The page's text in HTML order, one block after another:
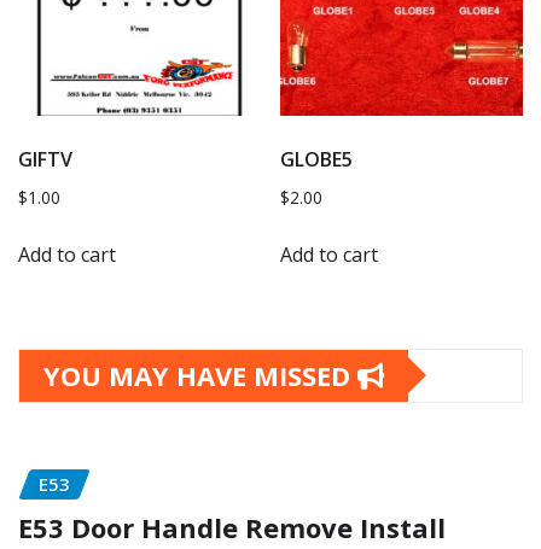
GIFTV
$1.00
Add to cart
GLOBE5
$2.00
Add to cart
YOU MAY HAVE MISSED
E53
E53 Door Handle Remove Install